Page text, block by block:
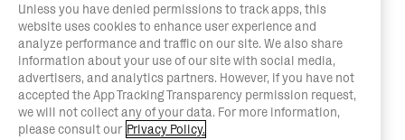
Unless you have denied permissions to track apps, this
website uses cookies to enhance user experience and
analyze performance and traffic on our site. We also share
information about your use of our site with social media,
advertisers, and analytics partners. However, if you have not
accepted the App Tracking Transparency permission request,
we will not collect any of your data. For more information,
please consult our Privacy Policy.